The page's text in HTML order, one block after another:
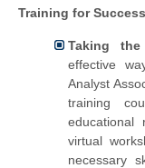
Training for Success
Taking the
effective
Analyst
training
educational
virtual
necessary